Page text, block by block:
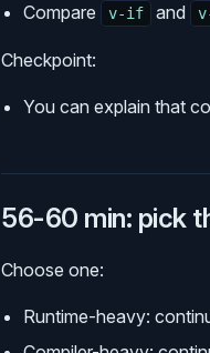
Compare
v-if and
Checkpoint:
You can explain that
56-60 min: pick
Choose one:
Runtime-heavy: